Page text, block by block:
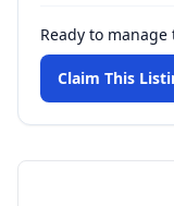
Ready to
Claim This